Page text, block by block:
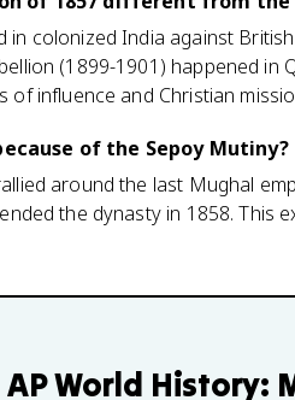
in colonized India against
(1899-1901) happened in
influence and Christian
of the Sepoy Mutiny?
around the last Mughal
the dynasty in 1858. This
AP World History: